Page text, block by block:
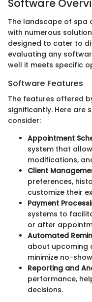
Software
The landscape of spa
with numerous
designed to cater to
evaluating any
well it meets specific
Software Features
The features offered
significantly. Here are
consider:
Appointment
system that
modifications,
Client
preferences,
customize their
Payment
systems to
or after
Automated
about upcoming
minimize no-
Reporting and
performance,
decisions.